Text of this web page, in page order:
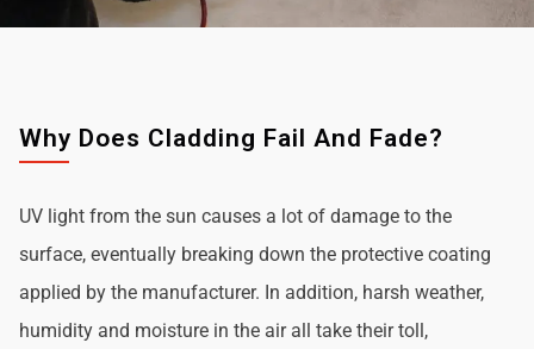
Why Does Cladding Fail And Fade?
UV light from the sun causes a lot of damage to the
surface, eventually breaking down the protective coating
applied by the manufacturer. In addition, harsh weather,
humidity and moisture in the air all take their toll,